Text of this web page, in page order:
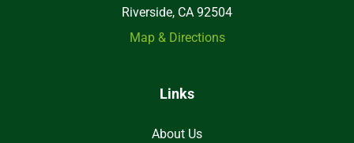
Riverside, CA 92504
Map & Directions
Links
About Us